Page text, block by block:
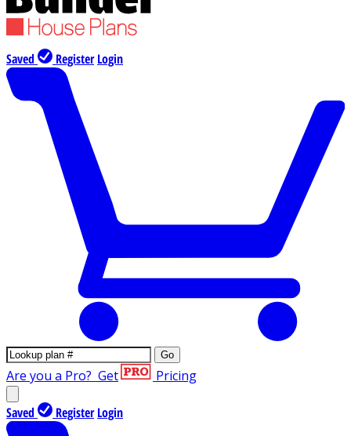
Saved Register Login
Go
Are you a Pro? Get Pricing
Saved Register Login